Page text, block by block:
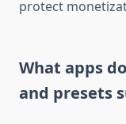
protect
What apps
and presets